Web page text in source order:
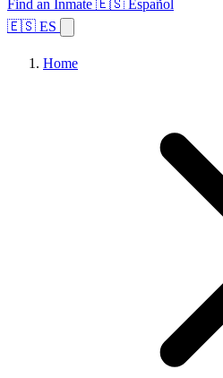
Find an Inmate 🇪🇸 Español
🇪🇸 ES
Home